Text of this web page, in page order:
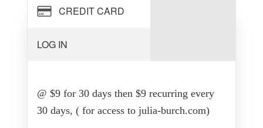
CREDIT CARD
@ $9 for 30 days then $9 recurring every
30 days, ( for access to julia-burch.com)
LOG IN